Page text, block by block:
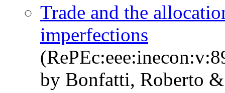
Trade and the
imperfections
by Bonfatti, Roberto